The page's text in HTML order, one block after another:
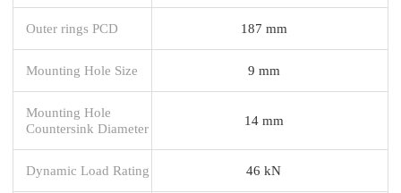
Outer rings PCD 187 mm
Mounting Hole Size 9 mm
Mounting Hole
Countersink Diameter
14 mm
Dynamic Load Rating 46 kN